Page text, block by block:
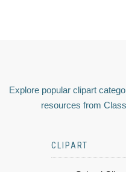
Explore popular clipart
resources from
CLIPART